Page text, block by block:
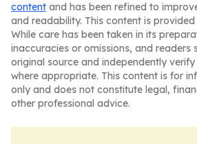
content and has been refined to
and readability. This content is provided
While care has been taken in its
inaccuracies or omissions, and readers
original source and independently
where appropriate. This content is for
only and does not constitute legal,
other professional advice.